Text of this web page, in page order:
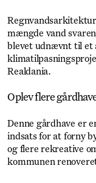
mængde vand
blevet udnævnt til et
Realdania.
Oplev flere
Denne gårdhave er
indsats for at forny
og flere rekreative
kommunen